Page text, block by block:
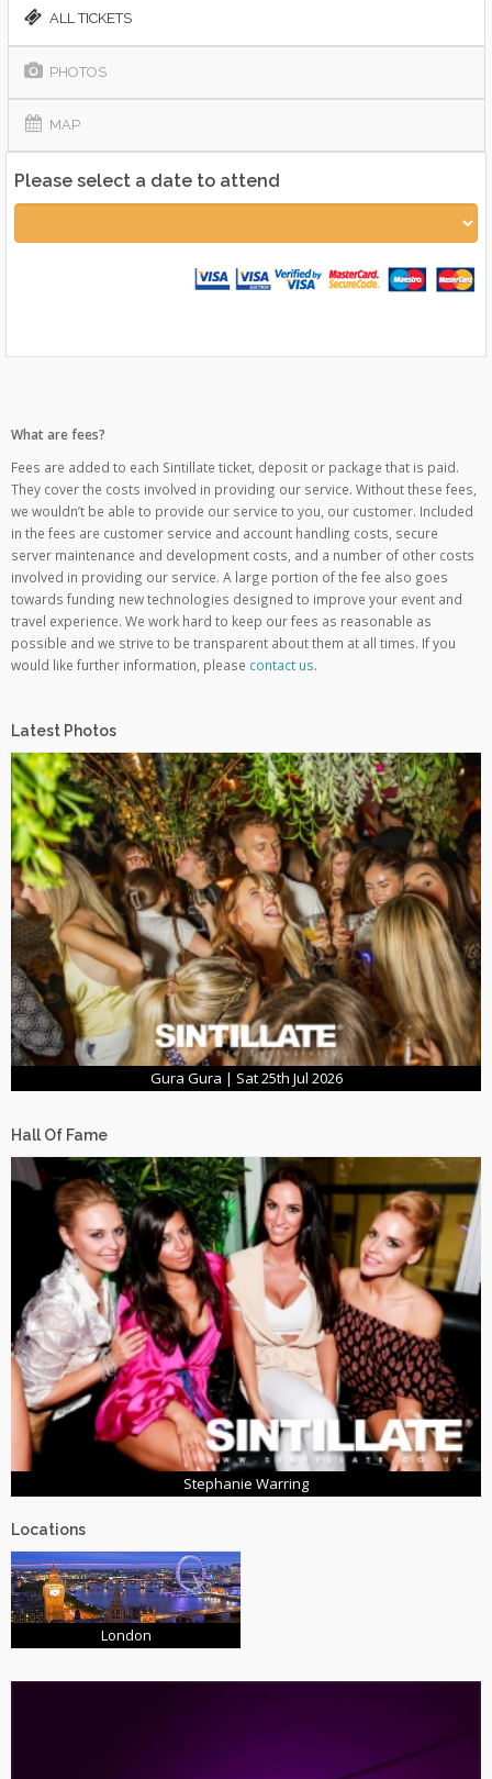
ALL TICKETS
PHOTOS
MAP
Please select a date to attend
What are fees?
Fees are added to each Sintillate ticket, deposit or package that is paid.
They cover the costs involved in providing our service. Without these fees,
we wouldn’t be able to provide our service to you, our customer. Included
in the fees are customer service and account handling costs, secure
server maintenance and development costs, and a number of other costs
involved in providing our service. A large portion of the fee also goes
towards funding new technologies designed to improve your event and
travel experience. We work hard to keep our fees as reasonable as
possible and we strive to be transparent about them at all times. If you
would like further information, please contact us.
Latest Photos
Gura Gura | Sat 25th Jul 2026
Hall Of Fame
Stephanie Warring
Locations
London